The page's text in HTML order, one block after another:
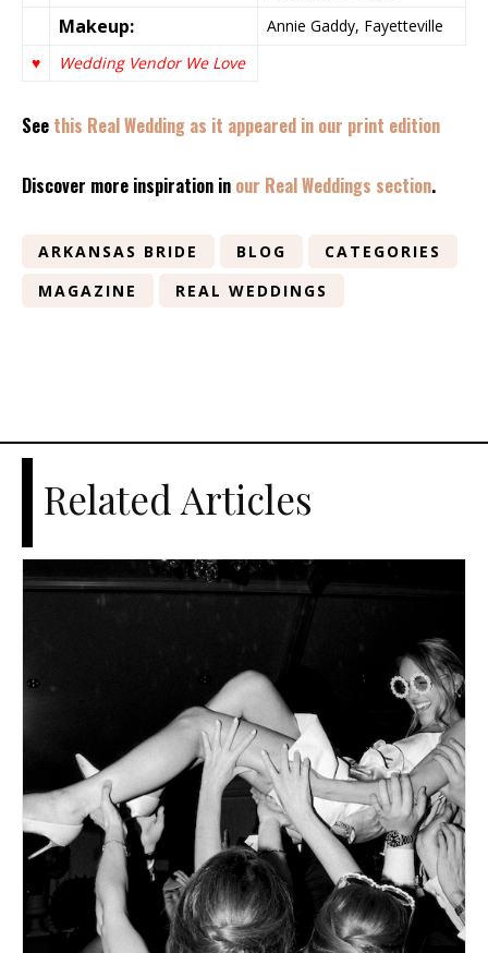
Makeup:
Annie Gaddy, Fayetteville
♥
Wedding Vendor We Love
See this Real Wedding as it appeared in our print edition
Discover more inspiration in our Real Weddings section.
ARKANSAS BRIDE BLOG
CATEGORIES
MAGAZINE
REAL WEDDINGS
Related Articles